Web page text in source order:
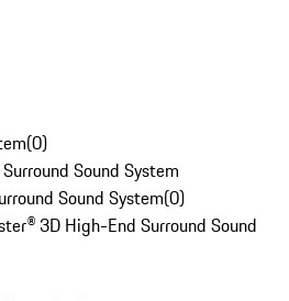
(0)
Sound System
Sound System(0)
3D High-End Surround Sound